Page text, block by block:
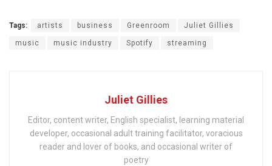
Tags: artists business Greenroom Juliet Gillies
music music industry Spotify streaming
Juliet Gillies
Editor, content writer, English specialist, learning material
developer, occasional adult training facilitator, voracious
reader and lover of books, and occasional writer of
poetry